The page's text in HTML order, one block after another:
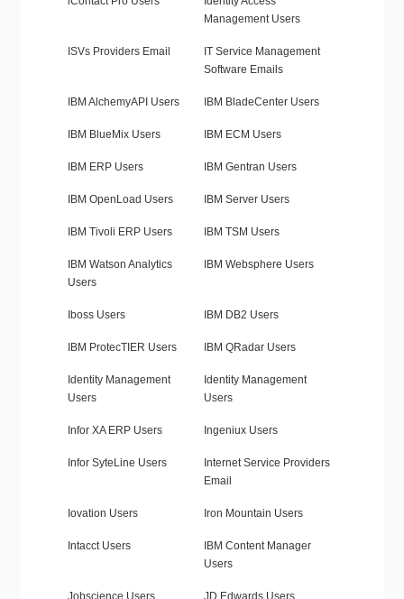
Management Users
ISVs Providers Email
IT Service Management
Software Emails
IBM AlchemyAPI Users IBM BladeCenter Users
IBM BlueMix Users IBM ECM Users
IBM ERP Users IBM Gentran Users
IBM OpenLoad Users IBM Server Users
IBM Tivoli ERP Users IBM TSM Users
IBM Watson Analytics
Users
IBM Websphere Users
Iboss Users IBM DB2 Users
IBM ProtecTIER Users IBM QRadar Users
Identity Management
Users
Identity Management
Users
Infor XA ERP Users Ingeniux Users
Infor SyteLine Users
Internet Service Providers
Email
Iovation Users Iron Mountain Users
Intacct Users
IBM Content Manager
Users
Jobscience Users JD Edwards Users